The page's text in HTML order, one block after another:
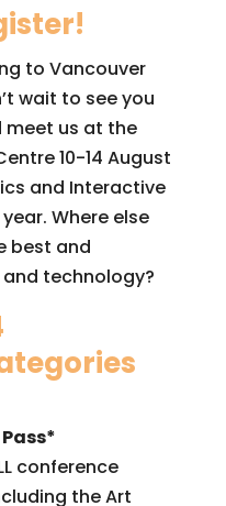
to Vancouver
wait to see you
us at the
10-14 August
and Interactive
Where else
best and
technology?
conference
the Art